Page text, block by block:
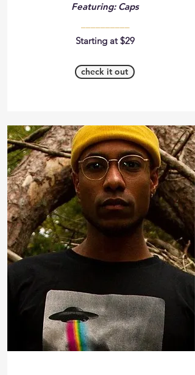
Featuring: Caps
Starting at $29
check it out